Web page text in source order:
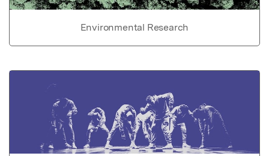
Environmental Research